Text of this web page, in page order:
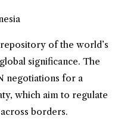
of the world’s
significance. The
negotiations for a
which aim to regulate
borders.